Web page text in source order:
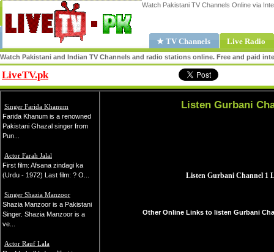
Watch Pakistani TV Channels Online via
★ TV Channels Live Radio
Watch Pakistani and Indian TV Channels and radio stations online. Free and paid
LiveTV.pk
Singer Farida Khanum
Farida Khanum is a renowned
Pakistani Ghazal singer from
Pun...
Actor Farah Jalal
First film: Afsana zindagi ka
(Urdu - 1972) Last film: ? O...
Singer Shazia Manzoor
Shazia Manzoor is a Pakistani
Singer. Shazia Manzoor is a
ve...
Actor Rauf Lala
Listen Gurbani
Other Online Links to listen Gurbani